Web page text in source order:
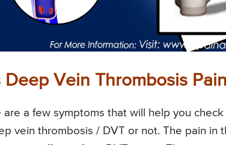
Deep Vein Thrombosis
are a few symptoms that will help you
vein thrombosis / DVT or not. The pain in